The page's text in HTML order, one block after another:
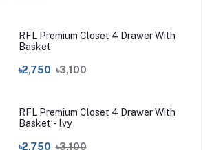
RFL Premium Closet 4 Drawer With
Basket
৳2,750 ৳3,100
RFL Premium Closet 4 Drawer With
Basket - lvy
৳2,750 ৳3,100